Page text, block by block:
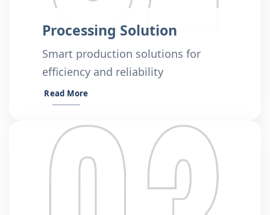
Processing Solution
Smart production solutions for
efficiency and reliability
Read More